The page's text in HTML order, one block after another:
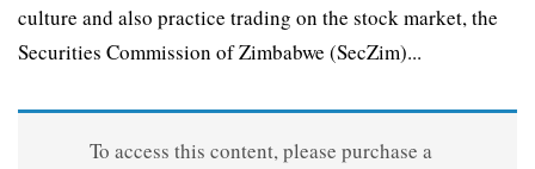
culture and also practice trading on the stock market, the
Securities Commission of Zimbabwe (SecZim)...
To access this content, please purchase a